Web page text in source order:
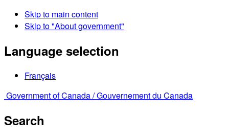
Skip to main content
Skip to "About government"
Language selection
Français
Government of Canada /Gouvernement du Canada
Search